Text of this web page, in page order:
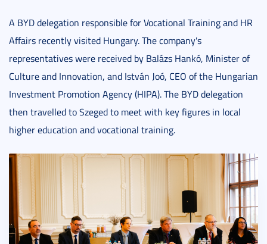
A BYD delegation responsible for Vocational Training and HR
Affairs recently visited Hungary. The company's
representatives were received by Balázs Hankó, Minister of
Culture and Innovation, and István Joó, CEO of the Hungarian
Investment Promotion Agency (HIPA). The BYD delegation
then travelled to Szeged to meet with key figures in local
higher education and vocational training.